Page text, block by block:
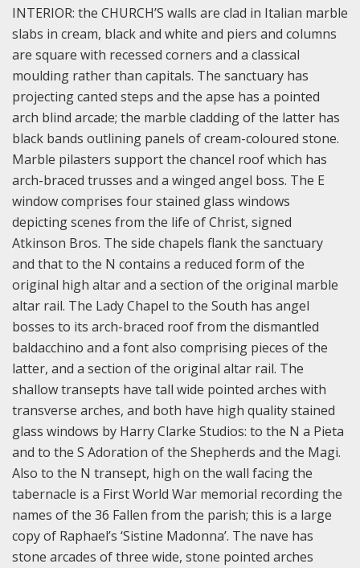
INTERIOR: the CHURCH’S walls are clad in Italian marble
slabs in cream, black and white and piers and columns
are square with recessed corners and a classical
moulding rather than capitals. The sanctuary has
projecting canted steps and the apse has a pointed
arch blind arcade; the marble cladding of the latter has
black bands outlining panels of cream-coloured stone.
Marble pilasters support the chancel roof which has
arch-braced trusses and a winged angel boss. The E
window comprises four stained glass windows
depicting scenes from the life of Christ, signed
Atkinson Bros. The side chapels flank the sanctuary
and that to the N contains a reduced form of the
original high altar and a section of the original marble
altar rail. The Lady Chapel to the South has angel
bosses to its arch-braced roof from the dismantled
baldacchino and a font also comprising pieces of the
latter, and a section of the original altar rail. The
shallow transepts have tall wide pointed arches with
transverse arches, and both have high quality stained
glass windows by Harry Clarke Studios: to the N a Pieta
and to the S Adoration of the Shepherds and the Magi.
Also to the N transept, high on the wall facing the
tabernacle is a First World War memorial recording the
names of the 36 Fallen from the parish; this is a large
copy of Raphael’s ‘Sistine Madonna’. The nave has
stone arcades of three wide, stone pointed arches